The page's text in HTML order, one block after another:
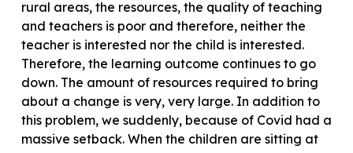
rural areas, the resources, the quality of teaching
and teachers is poor and therefore, neither the
teacher is interested nor the child is interested.
Therefore, the learning outcome continues to go
down. The amount of resources required to bring
about a change is very, very large. In addition to
this problem, we suddenly, because of Covid had a
massive setback. When the children are sitting at